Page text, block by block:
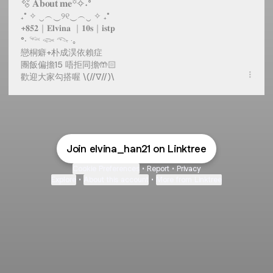
🫧 𝐀𝐛𝐨𝐮𝐭 𝐦𝐞꙳✧˖°
₊˚ ✧ ‿︵‿୨୧‿︵‿ ✧ ₊˚
+𝟖𝟓𝟐｜𝐄𝐥𝐯𝐢𝐧𝐚 ｜𝟏𝟎𝐬｜𝐢𝐬𝐭𝐩
°‧ 𓆝 𓆟 𓆞 ·｡
戀桐癖+朴成淏依賴症
團飯偏擔15 唔拒同擔🤲🏻
歡迎大家勾搭喔 \(//∇//)\
Join elvina_han21 on Linktree
• Report • Privacy
• •